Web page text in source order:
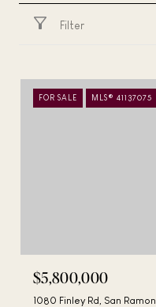
Filter
FOR SALE MLS® 41137075
$5,800,000
1080 Finley Rd, San